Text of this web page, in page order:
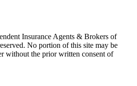
Insurance Agents & Brokers of
No portion of this site may be
without the prior written consent of